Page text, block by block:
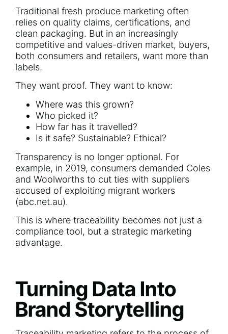
Traditional fresh produce marketing often
relies on quality claims, certifications, and
clean packaging. But in an increasingly
competitive and values-driven market, buyers,
both consumers and retailers, want more than
labels.
They want proof. They want to know:
Where was this grown?
Who picked it?
How far has it travelled?
Is it safe? Sustainable? Ethical?
Transparency is no longer optional. For
example, in 2019, consumers demanded Coles
and Woolworths to cut ties with suppliers
accused of exploiting migrant workers
(abc.net.au).
This is where traceability becomes not just a
compliance tool, but a strategic marketing
advantage.
Turning Data Into
Brand Storytelling